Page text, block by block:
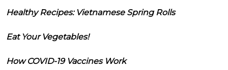
Healthy Recipes: Vietnamese Spring Rolls
Eat Your Vegetables!
How COVID-19 Vaccines Work